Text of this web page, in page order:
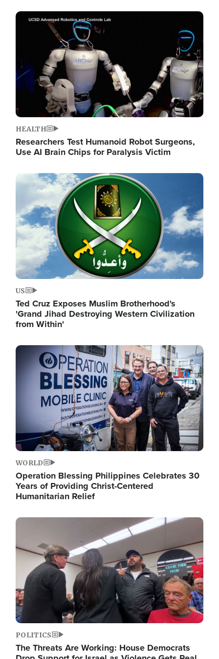
Image
HEALTH
Researchers Test Humanoid Robot Surgeons,
Use AI Brain Chips for Paralysis Victim
Image
US
Ted Cruz Exposes Muslim Brotherhood's
'Grand Jihad Destroying Western Civilization
from Within'
Image
WORLD
Operation Blessing Philippines Celebrates 30
Years of Providing Christ-Centered
Humanitarian Relief
Image
POLITICS
The Threats Are Working: House Democrats